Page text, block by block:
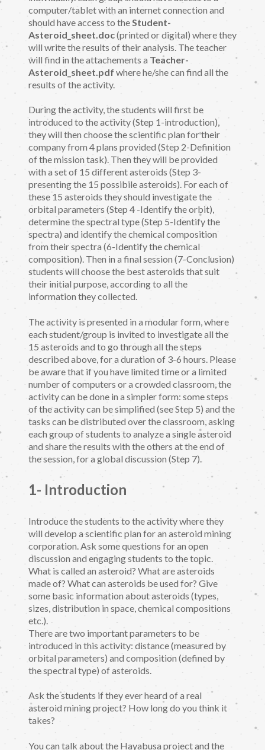
computer/tablet with an internet connection and
should have access to the Student-
Asteroid_sheet.doc(printed or digital) where they
will write the results of their analysis. The teacher
will find in the attachements a Teacher-
Asteroid_sheet.pdf where he/she can find all the
results of the activity.
During the activity, the students will first be
introduced to the activity (Step 1-introduction),
they will then choose the scientific plan for their
company from 4 plans provided (Step 2-Definition
of the mission task). Then they will be provided
with a set of 15 different asteroids (Step 3-
presenting the 15 possibile asteroids). For each of
these 15 asteroids they should investigate the
orbital parameters (Step 4 -Identify the orbit),
determine the spectral type (Step 5-Identify the
spectra) and identify the chemical composition
from their spectra (6-Identify the chemical
composition). Then in a final session (7-Conclusion)
students will choose the best asteroids that suit
their initial purpose, according to all the
information they collected.
The activity is presented in a modular form, where
each student/group is invited to investigate all the
15 asteroids and to go through all the steps
described above, for a duration of 3-6 hours. Please
be aware that if you have limited time or a limited
number of computers or a crowded classroom, the
activity can be done in a simpler form: some steps
of the activity can be simplified (see Step 5) and the
tasks can be distributed over the classroom, asking
each group of students to analyze a single asteroid
and share the results with the others at the end of
the session, for a global discussion (Step 7).
1- Introduction
Introduce the students to the activity where they
will develop a scientific plan for an asteroid mining
corporation. Ask some questions for an open
discussion and engaging students to the topic.
What is called an asteroid? What are asteroids
made of? What can asteroids be used for? Give
some basic information about asteroids (types,
sizes, distribution in space, chemical compositions
etc.).
There are two important parameters to be
introduced in this activity: distance (measured by
orbital parameters) and composition (defined by
the spectral type) of asteroids.
Ask the students if they ever heard of a real
asteroid mining project? How long do you think it
takes?
You can talk about the Hayabusa project and the